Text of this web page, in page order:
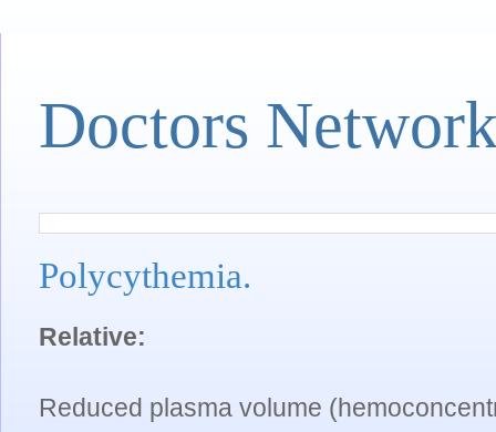
Doctors
Polycythemia.
Relative:
Reduced plasma volume